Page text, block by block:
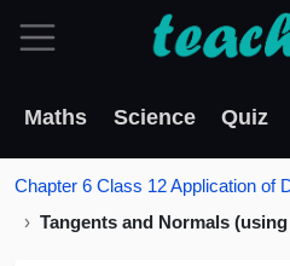
Maths Science Quiz
Chapter 6 Class 12 Application of
Tangents and Normals